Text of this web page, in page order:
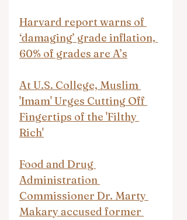
Harvard report warns of
‘damaging’ grade inflation,
60% of grades are A’s
At U.S. College, Muslim
'Imam' Urges Cutting Off
Fingertips of the 'Filthy
Rich'
Food and Drug
Administration
Commissioner Dr. Marty
Makary accused former